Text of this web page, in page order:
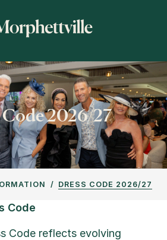
Code 2026/27
DRESS CODE 2026/27
Code
Code reflects evolving